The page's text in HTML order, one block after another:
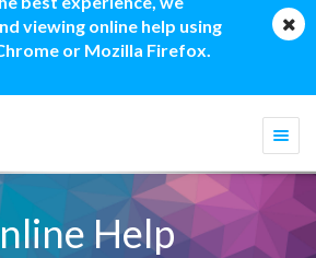
viewing online help using
or Mozilla Firefox.
Help